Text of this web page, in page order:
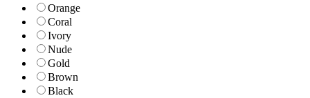
Orange
Coral
Ivory
Nude
Gold
Brown
Black